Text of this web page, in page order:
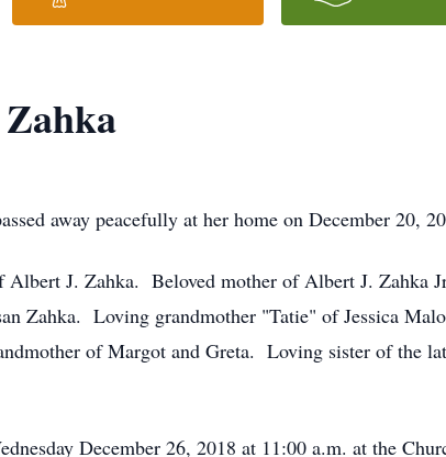
away peacefully at her home on December 20,
Albert J. Zahka. Beloved mother of Albert J. Zahka
Zahka. Loving grandmother "Tatie" of Jessica
of Margot and Greta. Loving sister of the
December 26, 2018 at 11:00 a.m. at the